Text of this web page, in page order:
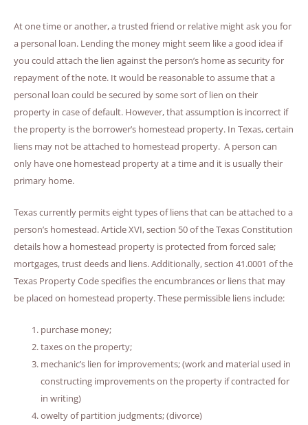
At one time or another, a trusted friend or relative might ask you for
a personal loan. Lending the money might seem like a good idea if
you could attach the lien against the person’s home as security for
repayment of the note. It would be reasonable to assume that a
personal loan could be secured by some sort of lien on their
property in case of default. However, that assumption is incorrect if
the property is the borrower’s homestead property. In Texas, certain
liens may not be attached to homestead property. A person can
only have one homestead property at a time and it is usually their
primary home.
Texas currently permits eight types of liens that can be attached to a
person’s homestead. Article XVI, section 50 of the Texas Constitution
details how a homestead property is protected from forced sale;
mortgages, trust deeds and liens. Additionally, section 41.0001 of the
Texas Property Code specifies the encumbrances or liens that may
be placed on homestead property. These permissible liens include:
purchase money;
taxes on the property;
mechanic’s lien for improvements; (work and material used in
constructing improvements on the property if contracted for
in writing)
owelty of partition judgments; (divorce)